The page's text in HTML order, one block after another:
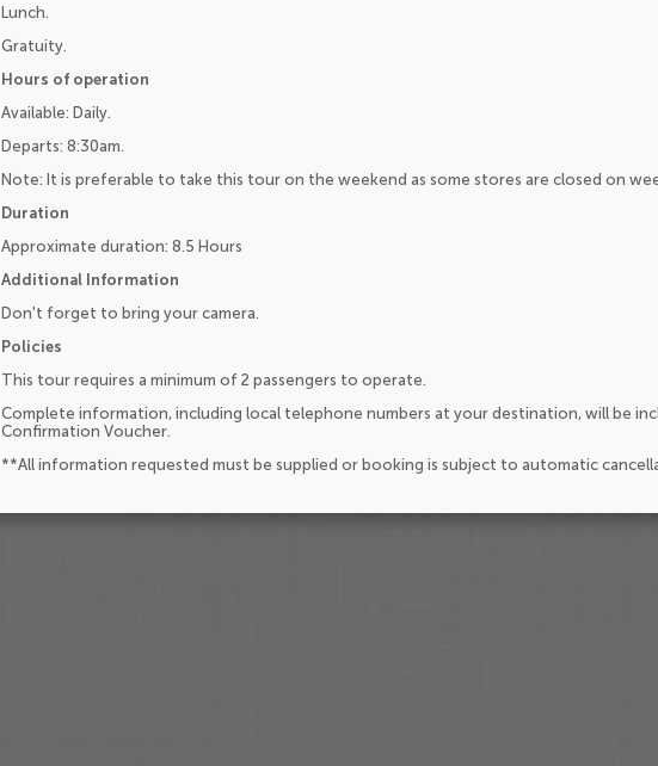
Lunch.
Gratuity.
Hours of operation
Available: Daily.
Departs: 8:30am.
Note: It is preferable to take this tour on the weekend as some stores are closed on
Duration
Approximate duration: 8.5 Hours
Additional Information
Don't forget to bring your camera.
Policies
This tour requires a minimum of 2 passengers to operate.
Complete information, including local telephone numbers at your destination, will be
Confirmation Voucher.
**All information requested must be supplied or booking is subject to automatic